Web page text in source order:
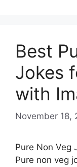
Best
Jokes
with
November 18,
Pure Non Veg
Pure non veg